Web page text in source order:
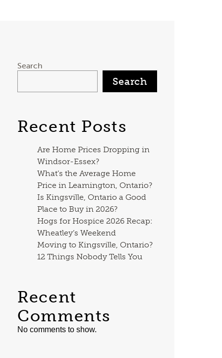
Search
Search
Recent Posts
Are Home Prices Dropping in
Windsor-Essex?
What’s the Average Home
Price in Leamington, Ontario?
Is Kingsville, Ontario a Good
Place to Buy in 2026?
Hogs for Hospice 2026 Recap:
Wheatley’s Weekend
Moving to Kingsville, Ontario?
12 Things Nobody Tells You
Recent
Comments
No comments to show.